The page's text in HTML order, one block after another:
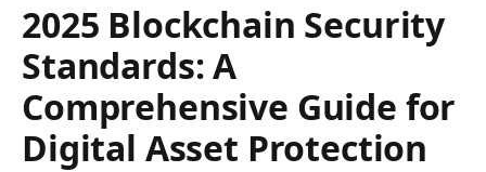
2025 Blockchain Security
Standards: A
Comprehensive Guide for
Digital Asset Protection